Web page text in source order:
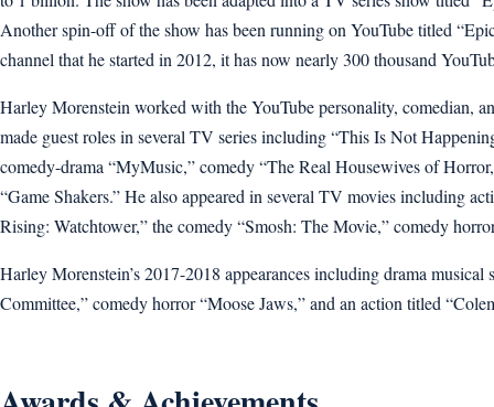
Another spin-off of the show has been running on YouTube titled
channel that he started in 2012, it has now nearly 300 thousand
Harley Morenstein worked with the YouTube personality, comedian,
made guest roles in several TV series including “This Is Not
comedy-drama “MyMusic,” comedy “The Real Housewives of
“Game Shakers.” He also appeared in several TV movies including
Rising: Watchtower,” the comedy “Smosh: The Movie,” comedy
Harley Morenstein’s 2017-2018 appearances including drama
Committee,” comedy horror “Moose Jaws,” and an action titled